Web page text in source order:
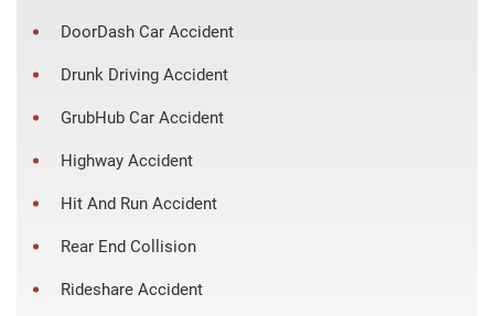
DoorDash Car Accident
Drunk Driving Accident
GrubHub Car Accident
Highway Accident
Hit And Run Accident
Rear End Collision
Rideshare Accident